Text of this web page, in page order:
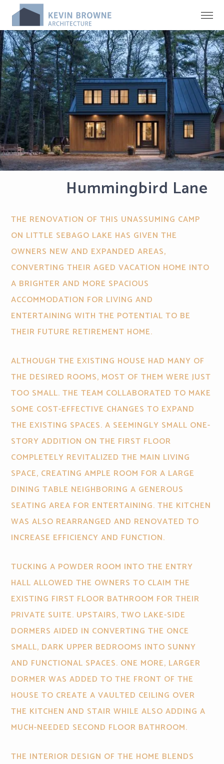
Hummingbird Lane
THE RENOVATION OF THIS UNASSUMING CAMP
ON LITTLE SEBAGO LAKE HAS GIVEN THE
OWNERS NEW AND EXPANDED AREAS,
CONVERTING THEIR AGED VACATION HOME INTO
A BRIGHTER AND MORE SPACIOUS
ACCOMMODATION FOR LIVING AND
ENTERTAINING WITH THE POTENTIAL TO BE
THEIR FUTURE RETIREMENT HOME.
ALTHOUGH THE EXISTING HOUSE HAD MANY OF
THE DESIRED ROOMS, MOST OF THEM WERE JUST
TOO SMALL. THE TEAM COLLABORATED TO MAKE
SOME COST-EFFECTIVE CHANGES TO EXPAND
THE EXISTING SPACES. A SEEMINGLY SMALL ONE-
STORY ADDITION ON THE FIRST FLOOR
COMPLETELY REVITALIZED THE MAIN LIVING
SPACE, CREATING AMPLE ROOM FOR A LARGE
DINING TABLE NEIGHBORING A GENEROUS
SEATING AREA FOR ENTERTAINING. THE KITCHEN
WAS ALSO REARRANGED AND RENOVATED TO
INCREASE EFFICIENCY AND FUNCTION.
TUCKING A POWDER ROOM INTO THE ENTRY
HALL ALLOWED THE OWNERS TO CLAIM THE
EXISTING FIRST FLOOR BATHROOM FOR THEIR
PRIVATE SUITE. UPSTAIRS, TWO LAKE-SIDE
DORMERS AIDED IN CONVERTING THE ONCE
SMALL, DARK UPPER BEDROOMS INTO SUNNY
AND FUNCTIONAL SPACES. ONE MORE, LARGER
DORMER WAS ADDED TO THE FRONT OF THE
HOUSE TO CREATE A VAULTED CEILING OVER
THE KITCHEN AND STAIR WHILE ALSO ADDING A
MUCH-NEEDED SECOND FLOOR BATHROOM.
THE INTERIOR DESIGN OF THE HOME BLENDS